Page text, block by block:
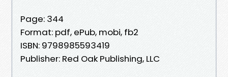
Page: 344
Format: pdf, ePub, mobi, fb2
ISBN: 9798985593419
Publisher: Red Oak Publishing, LLC